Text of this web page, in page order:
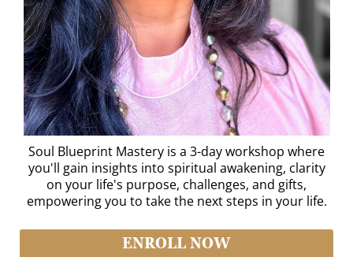
Soul Blueprint Mastery is a 3-day workshop where
you'll gain insights into spiritual awakening, clarity
on your life's purpose, challenges, and gifts,
empowering you to take the next steps in your life.
ENROLL NOW